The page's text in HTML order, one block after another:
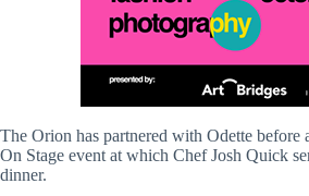
The Orion has partnered with Odette before
On Stage event at which Chef Josh Quick
dinner.